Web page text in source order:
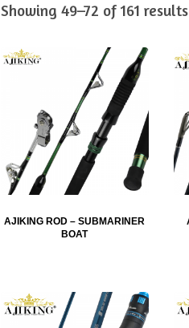
Showing 49–72 of 161 results
AJIKING ROD – SUBMARINER
BOAT